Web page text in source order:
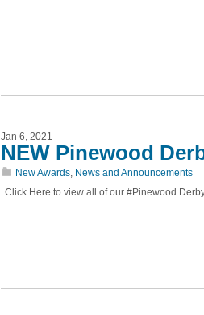
Jan 6, 2021
NEW Pinewood
New Awards, News and Announcements
Click Here to view all of our #Pinewood